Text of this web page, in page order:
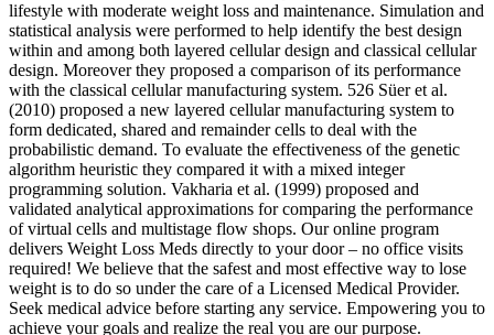
lifestyle with moderate weight loss and maintenance. Simulation and
statistical analysis were performed to help identify the best design
within and among both layered cellular design and classical cellular
design. Moreover they proposed a comparison of its performance
with the classical cellular manufacturing system. 526 Süer et al.
(2010) proposed a new layered cellular manufacturing system to
form dedicated, shared and remainder cells to deal with the
probabilistic demand. To evaluate the effectiveness of the genetic
algorithm heuristic they compared it with a mixed integer
programming solution. Vakharia et al. (1999) proposed and
validated analytical approximations for comparing the performance
of virtual cells and multistage flow shops. Our online program
delivers Weight Loss Meds directly to your door – no office visits
required! We believe that the safest and most effective way to lose
weight is to do so under the care of a Licensed Medical Provider.
Seek medical advice before starting any service. Empowering you to
achieve your goals and realize the real you are our purpose.